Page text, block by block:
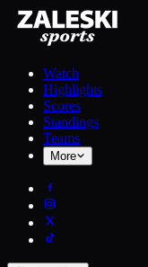
Watch
Highlights
Scores
Standings
Teams
More